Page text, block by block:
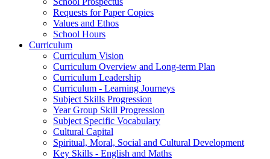
Requests for Paper Copies
Values and Ethos
School Hours
Curriculum
Curriculum Vision
Curriculum Overview and Long-term Plan
Curriculum Leadership
Curriculum - Learning Journeys
Subject Skills Progression
Year Group Skill Progression
Subject Specific Vocabulary
Cultural Capital
Spiritual, Moral, Social and Cultural Development
Key Skills - English and Maths